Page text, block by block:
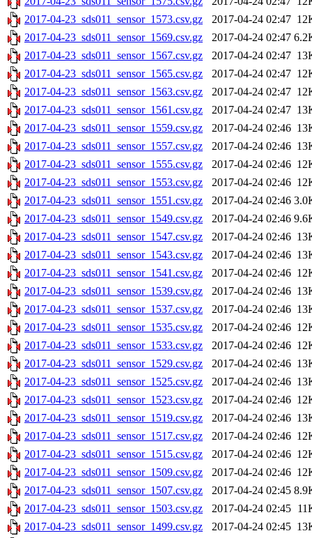
2017-04-23_sds011_sensor_1573.csv.gz
2017-04-24 02:47
2017-04-23_sds011_sensor_1569.csv.gz
2017-04-24 02:47
2017-04-23_sds011_sensor_1567.csv.gz
2017-04-24 02:47
2017-04-23_sds011_sensor_1565.csv.gz
2017-04-24 02:47
2017-04-23_sds011_sensor_1563.csv.gz
2017-04-24 02:47
2017-04-23_sds011_sensor_1561.csv.gz
2017-04-24 02:47
2017-04-23_sds011_sensor_1559.csv.gz
2017-04-24 02:46
2017-04-23_sds011_sensor_1557.csv.gz
2017-04-24 02:46
2017-04-23_sds011_sensor_1555.csv.gz
2017-04-24 02:46
2017-04-23_sds011_sensor_1553.csv.gz
2017-04-24 02:46
2017-04-23_sds011_sensor_1551.csv.gz
2017-04-24 02:46
2017-04-23_sds011_sensor_1549.csv.gz
2017-04-24 02:46
2017-04-23_sds011_sensor_1547.csv.gz
2017-04-24 02:46
2017-04-23_sds011_sensor_1543.csv.gz
2017-04-24 02:46
2017-04-23_sds011_sensor_1541.csv.gz
2017-04-24 02:46
2017-04-23_sds011_sensor_1539.csv.gz
2017-04-24 02:46
2017-04-23_sds011_sensor_1537.csv.gz
2017-04-24 02:46
2017-04-23_sds011_sensor_1535.csv.gz
2017-04-24 02:46
2017-04-23_sds011_sensor_1533.csv.gz
2017-04-24 02:46
2017-04-23_sds011_sensor_1529.csv.gz
2017-04-24 02:46
2017-04-23_sds011_sensor_1525.csv.gz
2017-04-24 02:46
2017-04-23_sds011_sensor_1523.csv.gz
2017-04-24 02:46
2017-04-23_sds011_sensor_1519.csv.gz
2017-04-24 02:46
2017-04-23_sds011_sensor_1517.csv.gz
2017-04-24 02:46
2017-04-23_sds011_sensor_1515.csv.gz
2017-04-24 02:46
2017-04-23_sds011_sensor_1509.csv.gz
2017-04-24 02:46
2017-04-23_sds011_sensor_1507.csv.gz
2017-04-24 02:45
2017-04-23_sds011_sensor_1503.csv.gz
2017-04-24 02:45
2017-04-23_sds011_sensor_1499.csv.gz
2017-04-24 02:45